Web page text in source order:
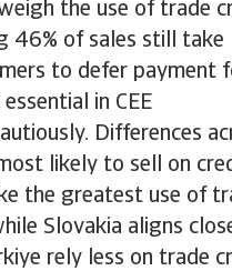
the use of trade
46% of sales still take
to defer payment
in CEE
Differences
likely to sell on
the greatest use of
Slovakia aligns
rely less on trade